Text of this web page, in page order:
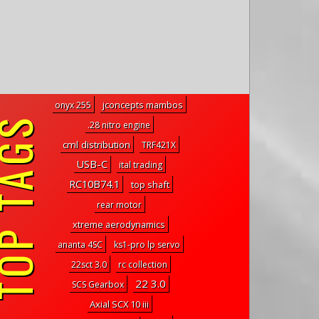
onyx 255 jconcepts mambos
.28 nitro engine
cml distribution TRF421X
USB-C ital trading
RC10B74.1 top shaft
rear motor
xtreme aerodynamics
ananta 4SC
ks1-pro lp servo
22sct 3.0
rc collection
SCS Gearbox
22 3.0
Axial SCX 10 iii